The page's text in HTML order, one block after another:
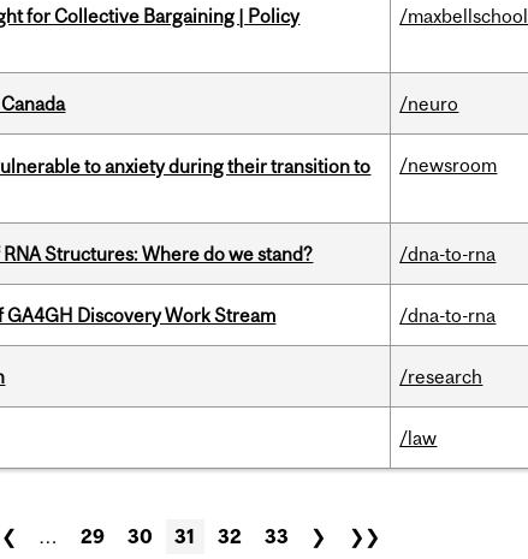
for Collective Bargaining | Policy
/maxbellschool
/neuro
to anxiety during their transition to
/newsroom
Structures: Where do we stand? /dna-to-rna
Discovery Work Stream /dna-to-rna
/research
/law
❮ … 29 30 31 32 33 ❯ ❯❯